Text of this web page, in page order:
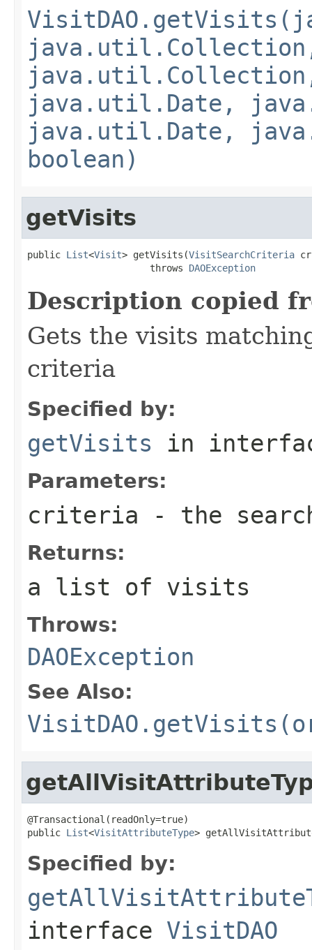
java.util.Date,
java.util.Date,
boolean)
getVisits
public List<Visit> getVisits(VisitSearchCriteria
                      throws
DAOException
Description copied
Gets the visits
criteria
Specified by:
getVisits in
Parameters:
criteria - the
Returns:
a list of visits
Throws:
DAOException
See Also:
@Transactional(readOnly=true)
public List<VisitAttributeType>
Specified by:
interface VisitDAO